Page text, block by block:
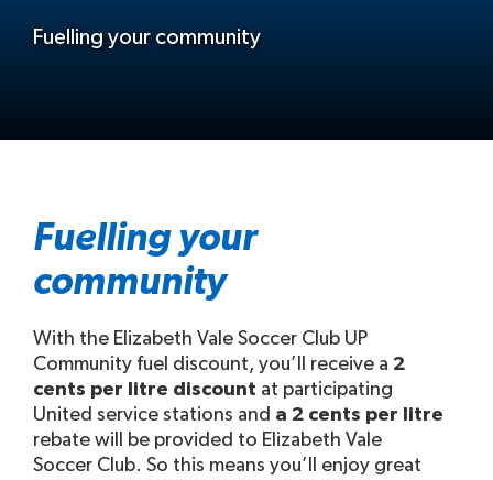
Fuelling your community
Fuelling your
community
With the Elizabeth Vale Soccer Club UP
Community fuel discount, you’ll receive a 2
cents per litre discount at participating
United service stations and a 2 cents per litre
rebate will be provided to Elizabeth Vale
Soccer Club. So this means you’ll enjoy great